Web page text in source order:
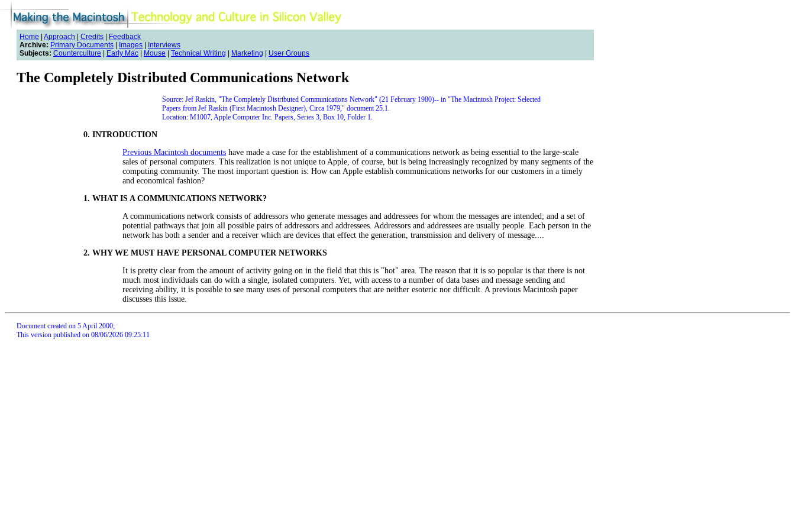
Home Approach Credits
Feedback
Archive: Primary Documents Images
Interviews
Subjects: Counterculture Early Mac Mouse Technical Writing Marketing User Groups
The Completely Distributed Communications Network
Source: Jef Raskin, "The Completely Distributed Communications Network" (21 February 1980)-- in "The Macintosh Project: Selected
Papers from Jef Raskin (First Macintosh Designer), Circa 1979," document 25.1.
Location: M1007, Apple Computer Inc. Papers, Series 3, Box 10, Folder 1.
0. INTRODUCTION
Previous Macintosh documents have made a case for the establishment of a communications network as being essential to the large-scale
sales of personal computers. This realization is not unique to Apple, of course, but is being increasingly recognized by many segments of the
computing community. The most important question is: How can Apple establish communications networks for our customers in a timely
and economical fashion?
1. WHAT IS A COMMUNICATIONS NETWORK?
A communications network consists of addressors who generate messages and addressees for whom the messages are intended; and a set of
potential pathways that join all possible pairs of addressors and addressees. Addressors and addressees are usually people. Each person in the
network has both a sender and a receiver which are devices that effect the generation, transmission and delivery of message....
2. WHY WE MUST HAVE PERSONAL COMPUTER NETWORKS
It is pretty clear from the amount of activity going on in the field that this is "hot" area. The reason that it is so popular is that there is not
much most individuals can do with a single, isolated computers. Yet, with access to a number of data bases and message sending and
receiving ability, it is possible to see many uses of personal computers that are neither esoteric nor difficult. A previous Macintosh paper
discusses this issue.
Document created on 5 April 2000;
This version published on 08/06/2026 09:25:11